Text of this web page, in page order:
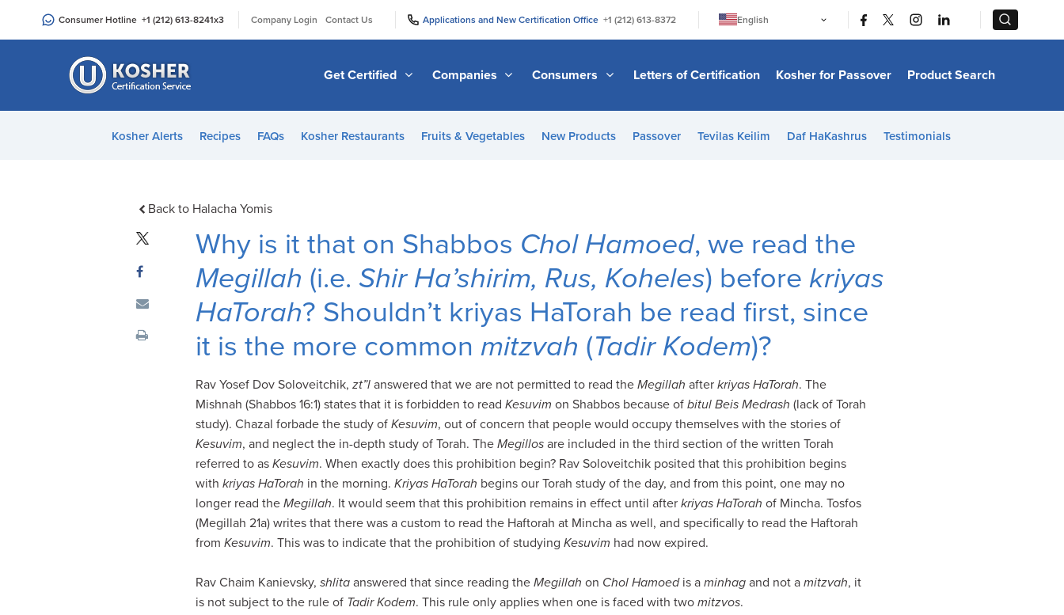
an
Consumer Hotline +1 (212) 613-8241x3 Company Login Contact Us Applications and New Certification Office +1 (212) 613-8372
English
日本語
Bahasa Melayu
Italiano
Get Certified Companies Consumers Letters of Certification Kosher for Passover Product Search
Kosher Alerts Recipes FAQs Kosher Restaurants Fruits & Vegetables New Products Passover Tevilas Keilim Daf HaKashrus Testimonials
Back to Halacha Yomis
Why is it that on Shabbos Chol Hamoed, we read the
Megillah (i.e. Shir Ha’shirim, Rus, Koheles) before kriyas
HaTorah? Shouldn’t kriyas HaTorah be read first, since
it is the more common mitzvah (Tadir Kodem)?
Rav Yosef Dov Soloveitchik, zt”l answered that we are not permitted to read the Megillah after kriyas HaTorah. The
Mishnah (Shabbos 16:1) states that it is forbidden to read Kesuvim on Shabbos because of bitul Beis Medrash (lack of Torah
study). Chazal forbade the study of Kesuvim, out of concern that people would occupy themselves with the stories of
Kesuvim, and neglect the in-depth study of Torah. The Megillos are included in the third section of the written Torah
referred to as Kesuvim. When exactly does this prohibition begin? Rav Soloveitchik posited that this prohibition begins
with kriyas HaTorah in the morning. Kriyas HaTorah begins our Torah study of the day, and from this point, one may no
longer read the Megillah. It would seem that this prohibition remains in effect until after kriyas HaTorah of Mincha. Tosfos
(Megillah 21a) writes that there was a custom to read the Haftorah at Mincha as well, and specifically to read the Haftorah
from Kesuvim. This was to indicate that the prohibition of studying Kesuvim had now expired.
Rav Chaim Kanievsky, shlita answered that since reading the Megillah on Chol Hamoedis a minhag and not a mitzvah, it
is not subject to the rule of Tadir Kodem. This rule only applies when one is faced with two mitzvos.